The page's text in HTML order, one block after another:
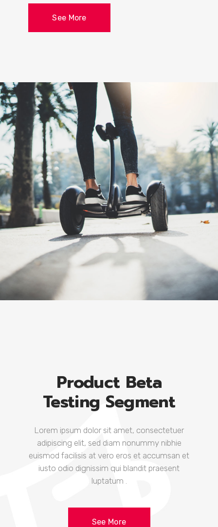
See More
Product Beta
Testing Segment
Lorem ipsum dolor sit amet, consectetuer
adipiscing elit, sed diam nonummy nibhie
euismod facilisis at vero eros et accumsan et
iusto odio dignissim qui blandit praesent
luptatum .
See More